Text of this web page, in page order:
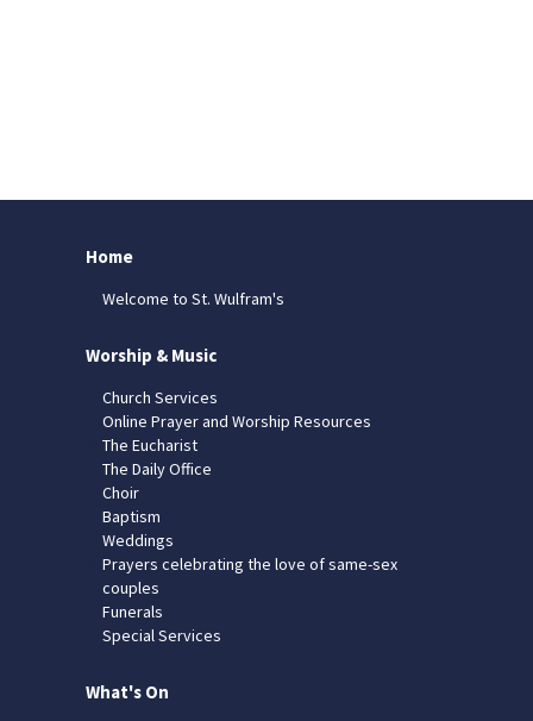
Home
Welcome to St. Wulfram's
Worship & Music
Church Services
Online Prayer and Worship Resources
The Eucharist
The Daily Office
Choir
Baptism
Weddings
Prayers celebrating the love of same-sex
couples
Funerals
Special Services
What's On